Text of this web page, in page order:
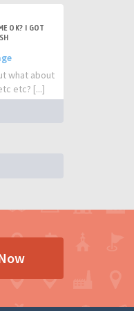
OK? I GOT
what about
etc? [...]